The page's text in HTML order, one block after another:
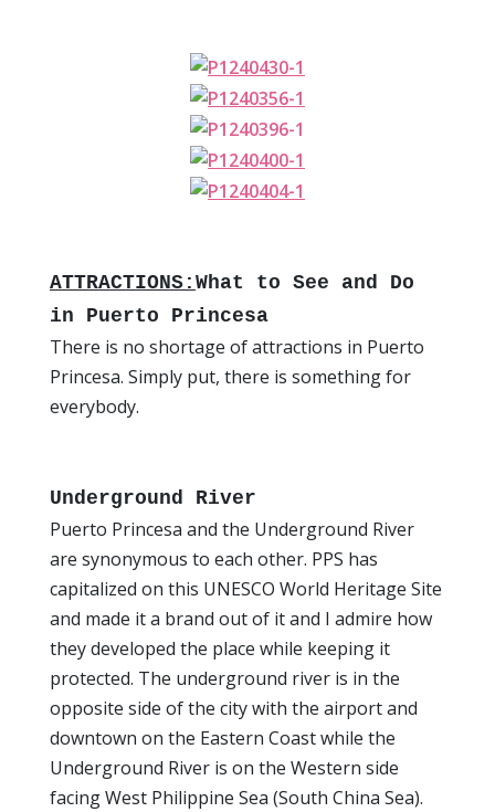
ATTRACTIONS: What to See and Do
in Puerto Princesa
There is no shortage of attractions in Puerto
Princesa. Simply put, there is something for
everybody.
Underground River
Puerto Princesa and the Underground River
are synonymous to each other. PPS has
capitalized on this UNESCO World Heritage Site
and made it a brand out of it and I admire how
they developed the place while keeping it
protected. The underground river is in the
opposite side of the city with the airport and
downtown on the Eastern Coast while the
Underground River is on the Western side
facing West Philippine Sea (South China Sea).